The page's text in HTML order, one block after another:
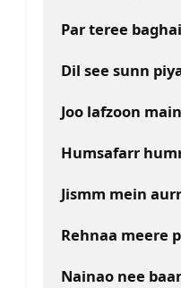
Par teree
Dil see sunn
Joo lafzoon
Humsafarr
Jismm mein
Rehnaa meere
Nainao nee